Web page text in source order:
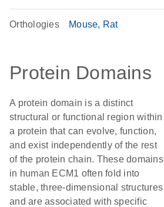
Orthologies Mouse Rat
Protein Domains
A protein domain is a distinct
structural or functional region within
a protein that can evolve, function,
and exist independently of the rest
of the protein chain. These domains
in human ECM1 often fold into
stable, three-dimensional structures
and are associated with specific